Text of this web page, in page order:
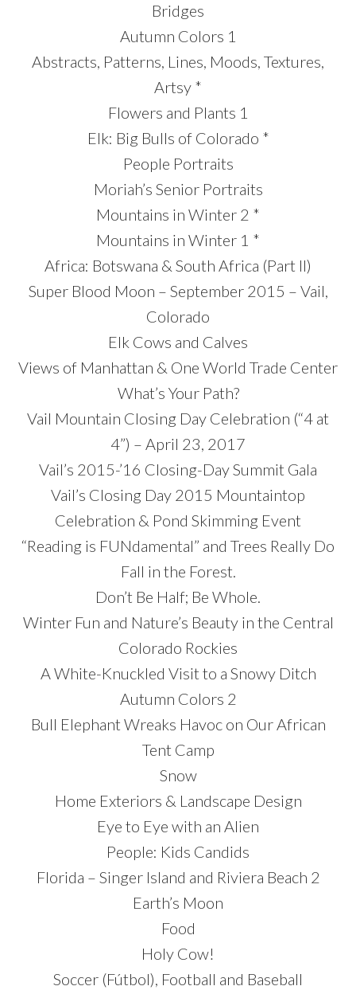
Bridges
Autumn Colors 1
Abstracts, Patterns, Lines, Moods, Textures,
Artsy *
Flowers and Plants 1
Elk: Big Bulls of Colorado *
People Portraits
Moriah’s Senior Portraits
Mountains in Winter 2 *
Mountains in Winter 1 *
Africa: Botswana & South Africa (Part II)
Super Blood Moon – September 2015 – Vail,
Colorado
Elk Cows and Calves
Views of Manhattan & One World Trade Center
What’s Your Path?
Vail Mountain Closing Day Celebration (“4 at
4”) – April 23, 2017
Vail’s 2015-’16 Closing-Day Summit Gala
Vail’s Closing Day 2015 Mountaintop
Celebration & Pond Skimming Event
“Reading is FUNdamental” and Trees Really Do
Fall in the Forest.
Don’t Be Half; Be Whole.
Winter Fun and Nature’s Beauty in the Central
Colorado Rockies
A White-Knuckled Visit to a Snowy Ditch
Autumn Colors 2
Bull Elephant Wreaks Havoc on Our African
Tent Camp
Snow
Home Exteriors & Landscape Design
Eye to Eye with an Alien
People: Kids Candids
Florida – Singer Island and Riviera Beach 2
Earth’s Moon
Food
Holy Cow!
Soccer (Fútbol), Football and Baseball